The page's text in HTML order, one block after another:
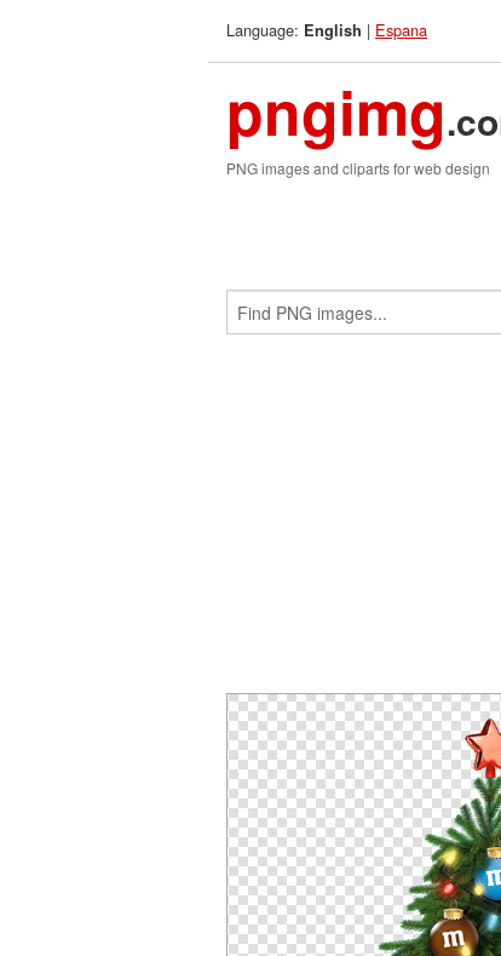
Language: English | Espana
pngimg
PNG images and cliparts for web design